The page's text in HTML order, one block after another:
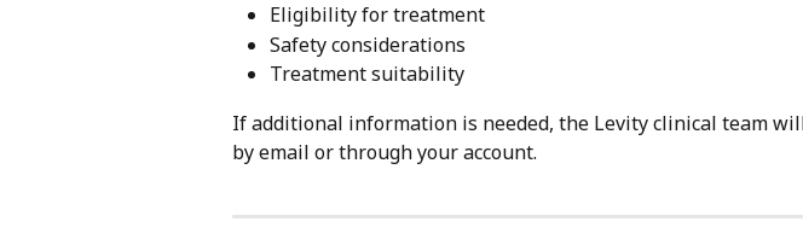
Eligibility for treatment
Safety considerations
Treatment suitability
If additional information is needed, the Levity clinical team
by email or through your account.